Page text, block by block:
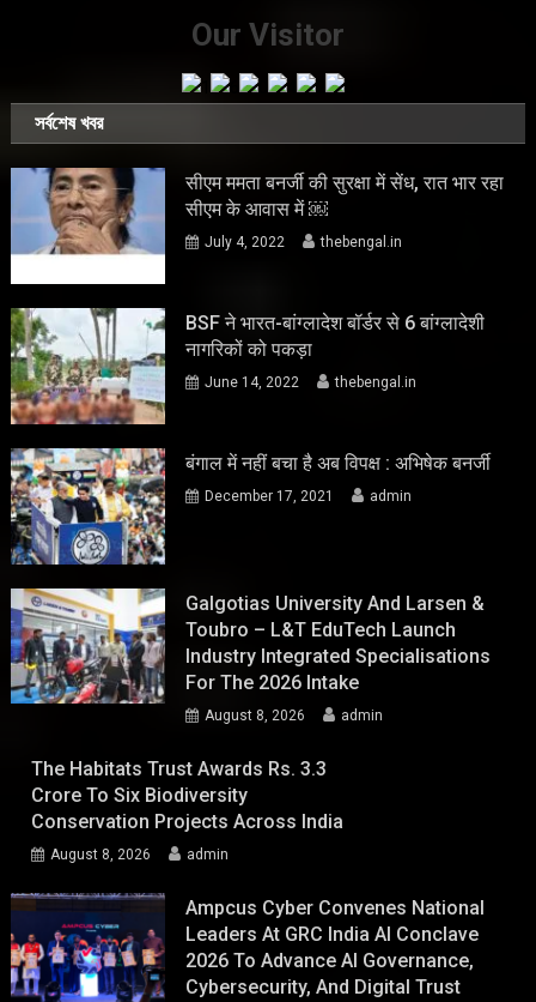
Our Visitor
সর্বশেষ খবর
सीएम ममता बनर्जी की सुरक्षा में सेंध, रात भार रहा
सीएम के आवास में ￼
July 4, 2022 thebengal.in
BSF ने भारत-बांग्लादेश बॉर्डर से 6 बांग्लादेशी
नागरिकों को पकड़ा
June 14, 2022 thebengal.in
बंगाल में नहीं बचा है अब विपक्ष : अभिषेक बनर्जी
December 17, 2021 admin
Galgotias University And Larsen &
Toubro – L&T EduTech Launch
Industry Integrated Specialisations
For The 2026 Intake
August 8, 2026 admin
The Habitats Trust Awards Rs. 3.3
Crore To Six Biodiversity
Conservation Projects Across India
August 8, 2026 admin
Ampcus Cyber Convenes National
Leaders At GRC India AI Conclave
2026 To Advance AI Governance,
Cybersecurity, And Digital Trust